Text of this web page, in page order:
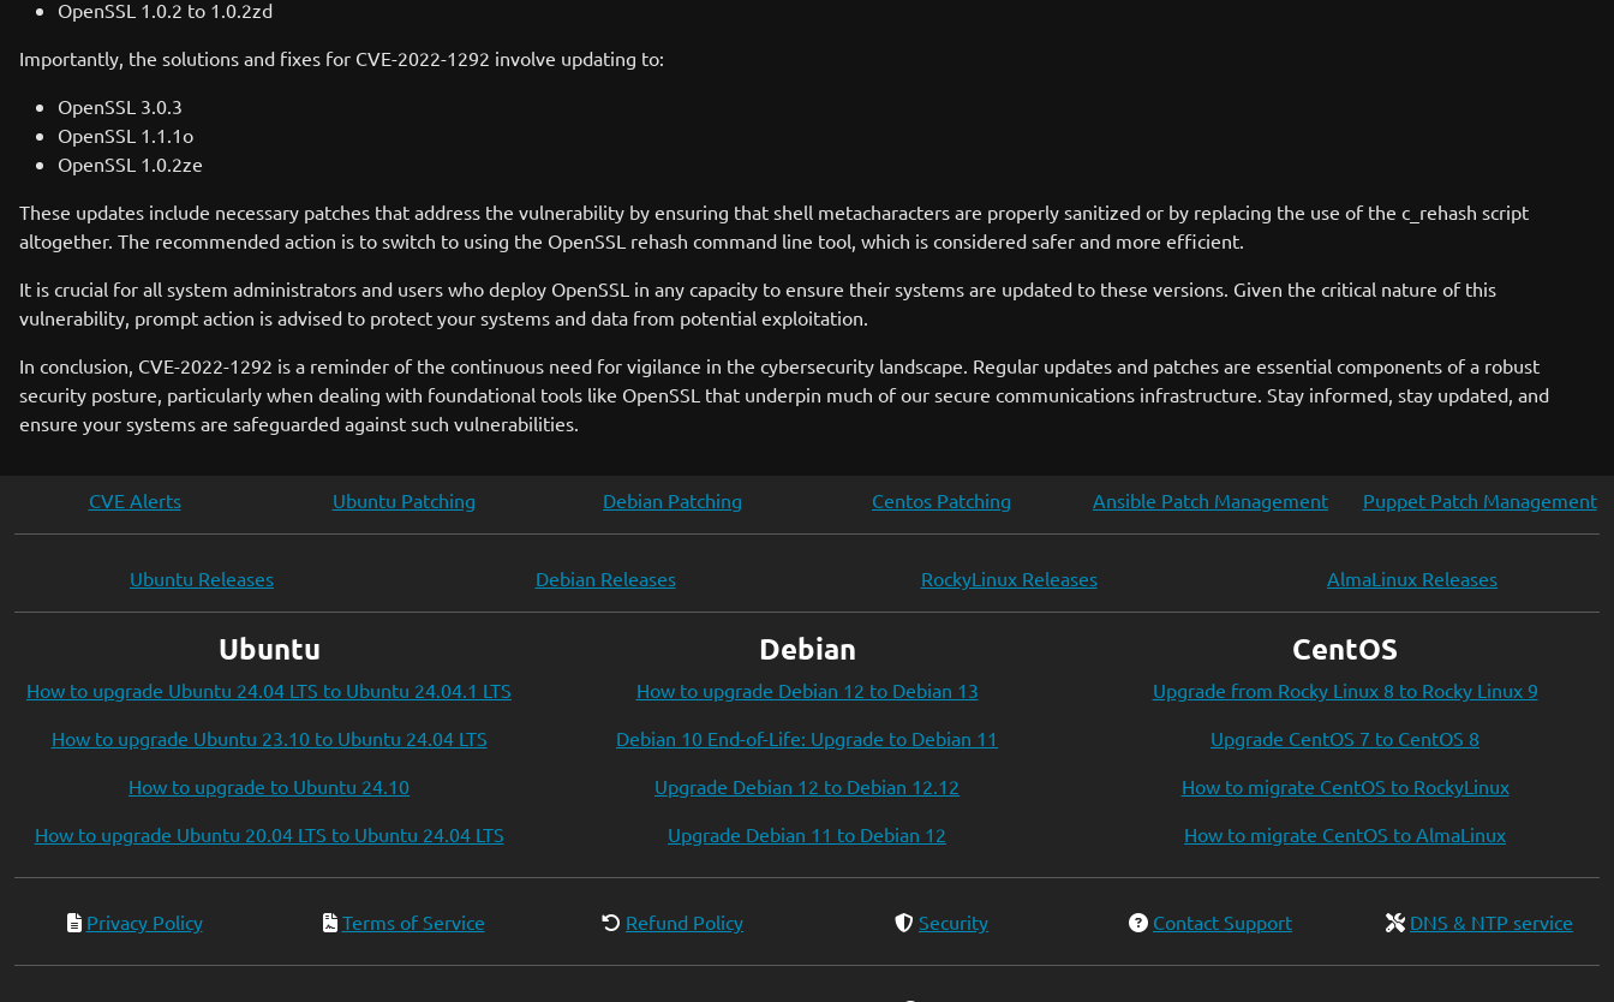
OpenSSL 1.0.2 to 1.0.2zd
Importantly, the solutions and fixes for CVE-2022-1292 involve updating to:
OpenSSL 3.0.3
OpenSSL 1.1.1o
OpenSSL 1.0.2ze
These updates include necessary patches that address the vulnerability by ensuring that shell metacharacters are properly sanitized or by replacing the use of the c_rehash script
altogether. The recommended action is to switch to using the OpenSSL rehash command line tool, which is considered safer and more efficient.
It is crucial for all system administrators and users who deploy OpenSSL in any capacity to ensure their systems are updated to these versions. Given the critical nature of this
vulnerability, prompt action is advised to protect your systems and data from potential exploitation.
In conclusion, CVE-2022-1292 is a reminder of the continuous need for vigilance in the cybersecurity landscape. Regular updates and patches are essential components of a robust
security posture, particularly when dealing with foundational tools like OpenSSL that underpin much of our secure communications infrastructure. Stay informed, stay updated, and
ensure your systems are safeguarded against such vulnerabilities.
CVE Alerts Ubuntu Patching Debian Patching Centos Patching Ansible Patch Management Puppet Patch Management
Ubuntu Releases Debian Releases RockyLinux Releases AlmaLinux Releases
Ubuntu
How to upgrade Ubuntu 24.04 LTS to Ubuntu 24.04.1 LTS
How to upgrade Ubuntu 23.10 to Ubuntu 24.04 LTS
How to upgrade to Ubuntu 24.10
How to upgrade Ubuntu 20.04 LTS to Ubuntu 24.04 LTS
Debian
How to upgrade Debian 12 to Debian 13
Debian 10 End-of-Life: Upgrade to Debian 11
Upgrade Debian 12 to Debian 12.12
Upgrade Debian 11 to Debian 12
CentOS
Upgrade from Rocky Linux 8 to Rocky Linux 9
Upgrade CentOS 7 to CentOS 8
How to migrate CentOS to RockyLinux
How to migrate CentOS to AlmaLinux
Privacy Policy Terms of Service Refund Policy Security Contact Support DNS & NTP service